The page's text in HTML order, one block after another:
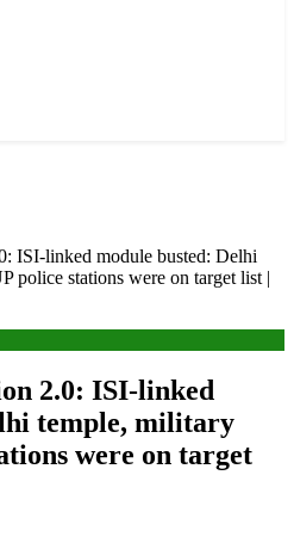
ISI-linked module busted: Delhi
police stations were on target list |
2.0: ISI-linked
temple, military
were on target